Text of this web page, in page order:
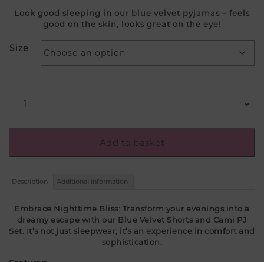
Look good sleeping in our blue velvet pyjamas – feels
good on the skin, looks great on the eye!
Size
Add to basket
Description Additional information
Embrace Nighttime Bliss: Transform your evenings into a
dreamy escape with our Blue Velvet Shorts and Cami PJ
Set. It’s not just sleepwear; it’s an experience in comfort and
sophistication.